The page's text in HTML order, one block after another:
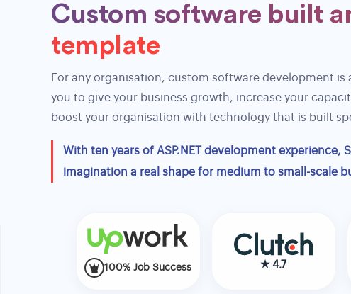
nopCommerce development
Shopify Development
WooCommerce Development
Fashion Ecommerce Development
Apparel Store Development
Custom software built
template
For any organisation, custom software development
you to give your business growth, increase your
boost your organisation with technology that is built
With ten years of ASP.NET development
imagination a real shape for medium to small-scale
100% Job Success ★4.7